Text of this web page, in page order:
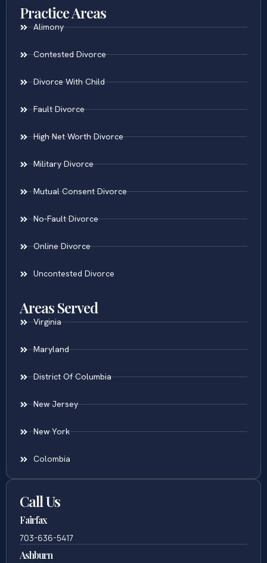
Practice Areas
Alimony
Contested Divorce
Divorce With Child
Fault Divorce
High Net Worth Divorce
Military Divorce
Mutual Consent Divorce
No-Fault Divorce
Online Divorce
Uncontested Divorce
Areas Served
Virginia
Maryland
District Of Columbia
New Jersey
New York
Colombia
Call Us
Fairfax
703-636-5417
Ashburn